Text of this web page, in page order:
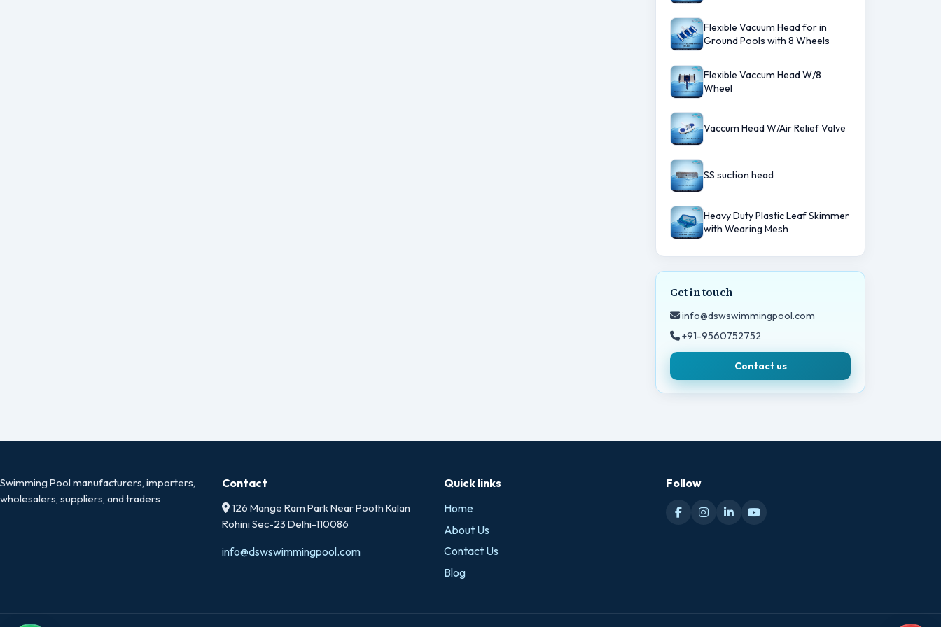
Flexible Vacuum Head for in
Ground Pools with 8 Wheels
Flexible Vaccum Head W/8
Wheel
Vaccum Head W/Air Relief Valve
SS suction head
Heavy Duty Plastic Leaf Skimmer
with Wearing Mesh
Get in touch
info@dswswimmingpool.com
+91-9560752752
Contact us
Swimming Pool manufacturers, importers,
wholesalers, suppliers, and traders
Contact
126 Mange Ram Park Near Pooth Kalan
Rohini Sec-23 Delhi-110086
info@dswswimmingpool.com
Quick links
Home
About Us
Contact Us
Blog
Follow